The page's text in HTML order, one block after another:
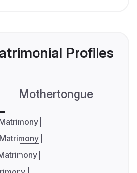
Profiles
Mothertongue